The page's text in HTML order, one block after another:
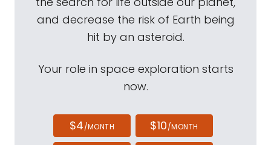
and decrease the risk of Earth being
hit by an asteroid.
Your role in space exploration starts
now.
$4/MONTH $10/MONTH